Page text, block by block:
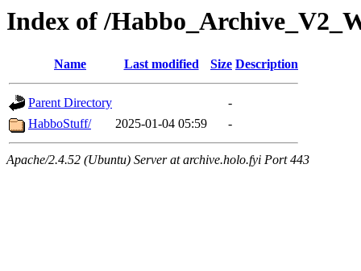
Index of /
Name Last modified Size Description
Parent Directory
-
HabboStuff/
2025-01-04 05:59 -
Apache/2.4.52 (Ubuntu) Server at archive.holo.fyi Port 443